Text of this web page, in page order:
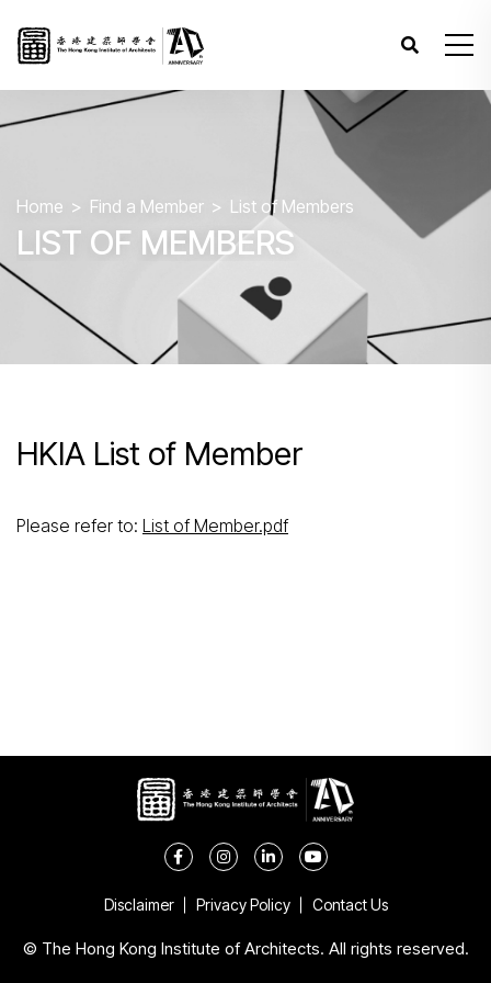
Home Find a Member List of Members
LIST OF MEMBERS
HKIA List of Member
Please refer to: List of Member.pdf
Disclaimer Privacy Policy Contact Us
© The Hong Kong Institute of Architects. All rights reserved.